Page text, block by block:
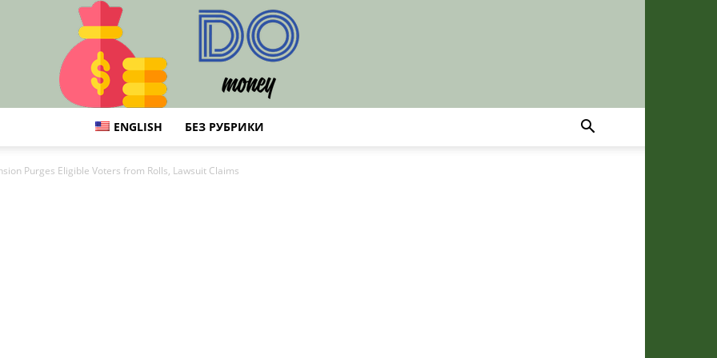
ENGLISH БЕЗ РУБРИКИ
Purges Eligible Voters from Rolls, Lawsuit Claims